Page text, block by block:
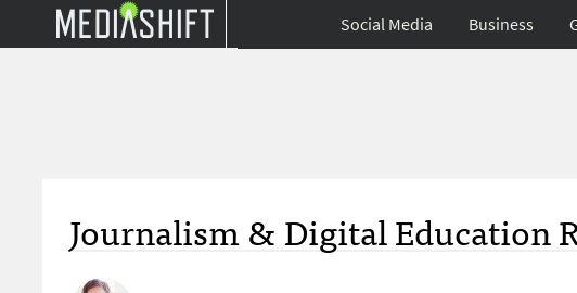
Social Media Business
Journalism & Digital Education